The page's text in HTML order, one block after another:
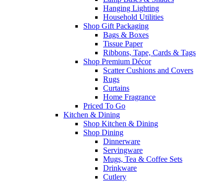
Hanging Lighting
Household Utilities
Shop Gift Packaging
Bags & Boxes
Tissue Paper
Ribbons, Tape, Cards & Tags
Shop Premium Décor
Scatter Cushions and Covers
Rugs
Curtains
Home Fragrance
Priced To Go
Kitchen & Dining
Shop Kitchen & Dining
Shop Dining
Dinnerware
Servingware
Mugs, Tea & Coffee Sets
Drinkware
Cutlery